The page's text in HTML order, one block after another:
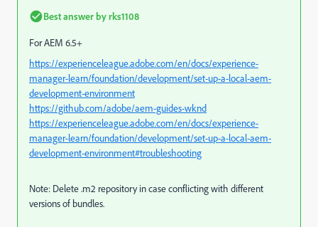
Best answer byrks1108
For AEM 6.5+
https://experienceleague.adobe.com/en/docs/experience-
manager-learn/foundation/development/set-up-a-local-aem-
development-environment
https://github.com/adobe/aem-guides-wknd
https://experienceleague.adobe.com/en/docs/experience-
manager-learn/foundation/development/set-up-a-local-aem-
development-environment#troubleshooting
Note: Delete .m2 repository in case conflicting with different
versions of bundles.